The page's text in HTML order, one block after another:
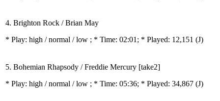
4. Brighton Rock / Brian May
* Play: high / normal / low ; * Time: 02:01; * Played: 12,151 (J)
5. Bohemian Rhapsody / Freddie Mercury [take2]
* Play: high / normal / low ; * Time: 05:36; * Played: 34,867 (J)